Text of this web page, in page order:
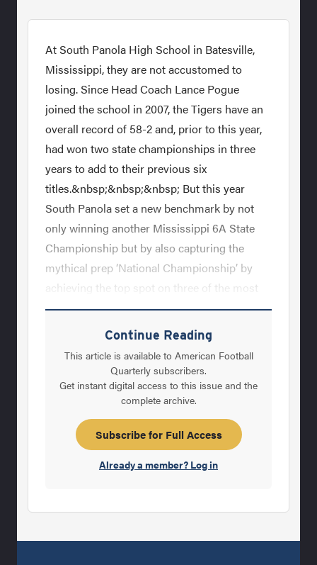
At South Panola High School in Batesville,
Mississippi, they are not accustomed to
losing. Since Head Coach Lance Pogue
joined the school in 2007, the Tigers have an
overall record of 58-2 and, prior to this year,
had won two state championships in three
years to add to their previous six
titles.&nbsp;&nbsp;&nbsp; But this year
South Panola set a new benchmark by not
only winning another Mississippi 6A State
Championship but by also capturing the
mythical prep ‘National Championship’ by
achieving the top spot on three of the most
important high school sports rankings,
Rivals.com, USA Today and MaxPreps. They
completed this season a perfect 15-0 and
generally dominated their
opponents.&nbsp;&nbsp;&nbsp; Pogue, who
is a native of Eupora, Mississippi, has both
Bachelor’s and Master’s degrees from Delta
State. He previously was at Eupora and he
became their head coach prior to
Continue Reading
This article is available to American Football
Quarterly subscribers.
Get instant digital access to this issue and the
complete archive.
Subscribe for Full Access
Already a member? Log in